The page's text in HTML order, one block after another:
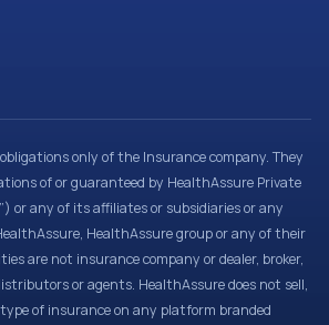
only of the Insurance company. They
of or guaranteed by HealthAssure Private
or any of its affiliates or subsidiaries or any
HealthAssure group or any of their
are not insurance company or dealer, broker,
or agents. HealthAssure does not sell,
of insurance on any platform branded